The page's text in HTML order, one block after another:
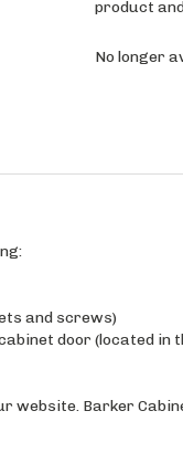
product
No longer
and screws)
door (located in
website. Barker